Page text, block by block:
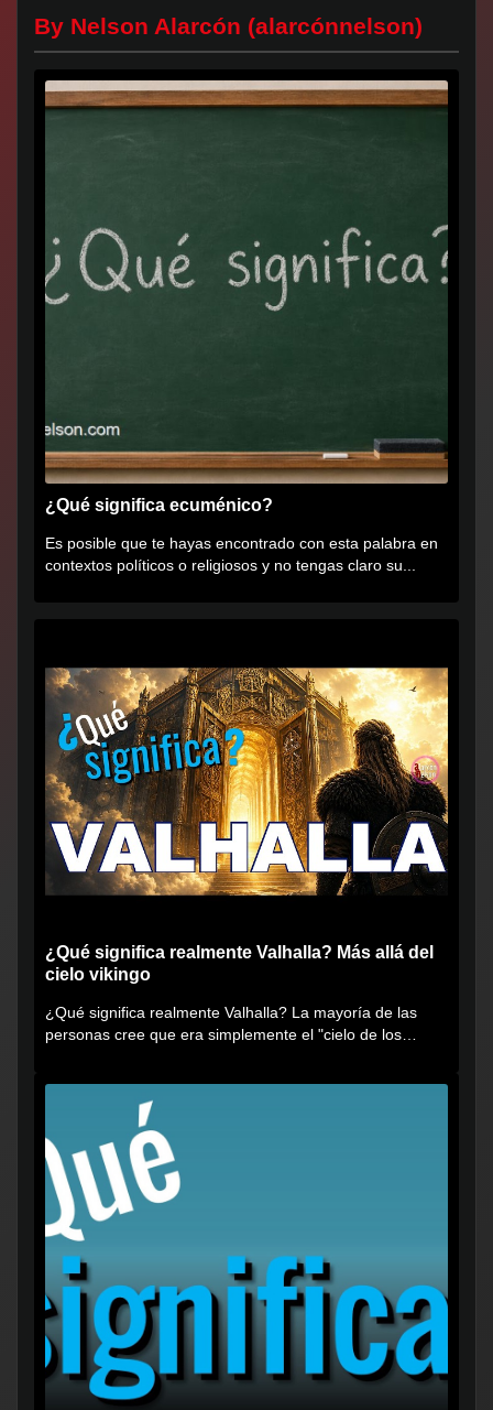
By Nelson Alarcón (alarcónnelson)
¿Qué significa ecuménico?
Es posible que te hayas encontrado con esta palabra en
contextos políticos o religiosos y no tengas claro su...
¿Qué significa realmente Valhalla? Más allá del
cielo vikingo
¿Qué significa realmente Valhalla? La mayoría de las
personas cree que era simplemente el "cielo de los